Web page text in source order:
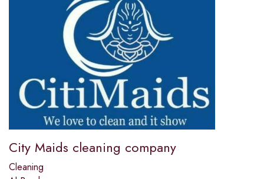
City Maids cleaning company
Cleaning